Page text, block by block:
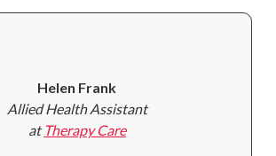
Helen Frank
Allied Health Assistant
atTherapy Care